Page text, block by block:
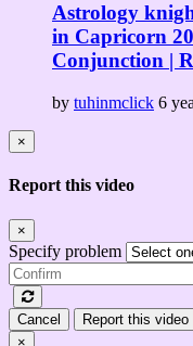
Astrology
in Capricorn
Conjunction |
by tuhinmclick 6
×
Report this video
×
Specify problem
Cancel
Report this video
×